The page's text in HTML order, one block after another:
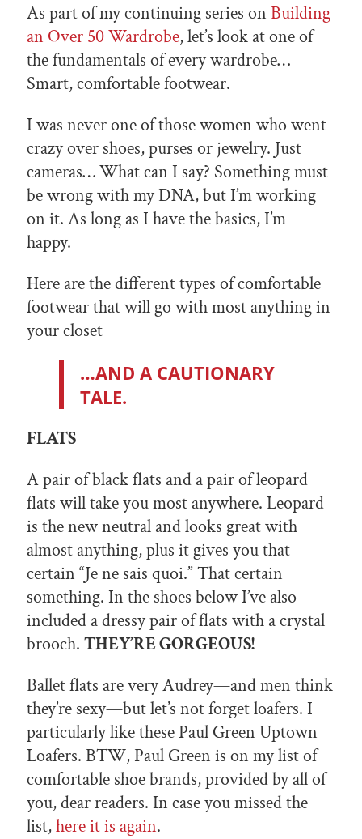
As part of my continuing series on Building
an Over 50 Wardrobe, let’s look at one of
the fundamentals of every wardrobe…
Smart, comfortable footwear.
I was never one of those women who went
crazy over shoes, purses or jewelry. Just
cameras… What can I say? Something must
be wrong with my DNA, but I’m working
on it. As long as I have the basics, I’m
happy.
Here are the different types of comfortable
footwear that will go with most anything in
your closet
…AND A CAUTIONARY
TALE.
FLATS
A pair of black flats and a pair of leopard
flats will take you most anywhere. Leopard
is the new neutral and looks great with
almost anything, plus it gives you that
certain “Je ne sais quoi.” That certain
something. In the shoes below I’ve also
included a dressy pair of flats with a crystal
brooch. THEY’RE GORGEOUS!
Ballet flats are very Audrey—and men think
they’re sexy—but let’s not forget loafers. I
particularly like these Paul Green Uptown
Loafers. BTW, Paul Green is on my list of
comfortable shoe brands, provided by all of
you, dear readers. In case you missed the
list,here it is again.